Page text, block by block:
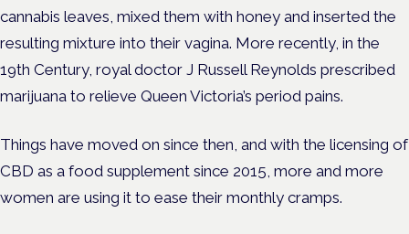
cannabis leaves, mixed them with honey and inserted the
resulting mixture into their vagina. More recently, in the
19th Century, royal doctor J Russell Reynolds prescribed
marijuana to relieve Queen Victoria’s period pains.
Things have moved on since then, and with the licensing of
CBD as a food supplement since 2015, more and more
women are using it to ease their monthly cramps.